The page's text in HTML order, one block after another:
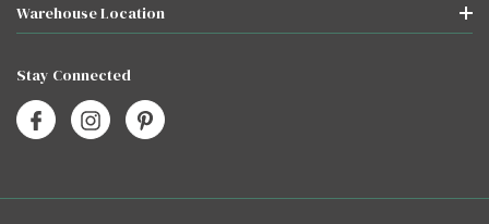
Warehouse Location
Stay Connected